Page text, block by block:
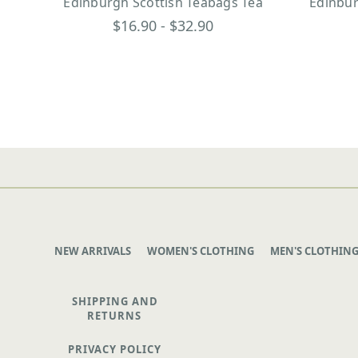
$16.90 - $32.90
NEW ARRIVALS WOMEN'S CLOTHING MEN'S CLOTHING
SHIPPING AND
RETURNS
PRIVACY POLICY